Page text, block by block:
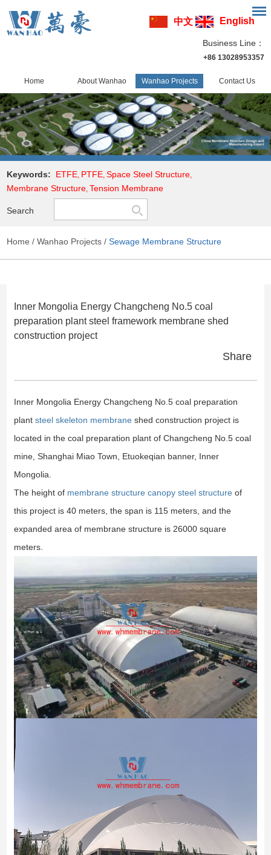
中文 English
Business Line：
+86 13028953357
Home About Wanhao Wanhao Projects Contact Us
Keywords: ETFE, PTFE,Space Steel Structure,
Membrane Structure,Tension Membrane
Search
Home /Wanhao Projects /Sewage Membrane Structure
Inner Mongolia Energy Changcheng No.5 coal
preparation plant steel framework membrane shed
construction project
Share
Inner Mongolia Energy Changcheng No.5 coal preparation
plantsteel skeleton membrane shed construction project is
located in the coal preparation plant of Changcheng No.5 coal
mine, Shanghai Miao Town, Etuokeqian banner, Inner
Mongolia.
The height of membrane structure canopy steel structure of
this project is 40 meters, the span is 115 meters, and the
expanded area of membrane structure is 26000 square
meters.